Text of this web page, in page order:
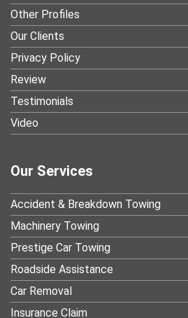
Other Profiles
Our Clients
Privacy Policy
Review
Testimonials
Video
Our Services
Accident & Breakdown Towing
Machinery Towing
Prestige Car Towing
Roadside Assistance
Car Removal
Insurance Claim